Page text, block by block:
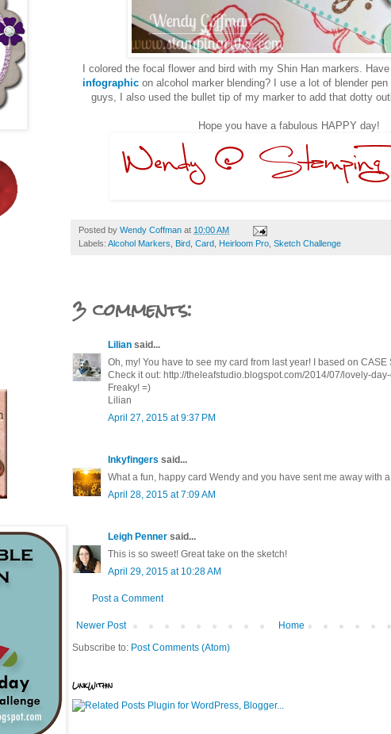
I colored the focal flower and bird with my Shin Han markers.
infographicon alcohol marker blending? I use a lot of blender pen
guys, I also used the bullet tip of my marker to add that dotty
Hope you have a fabulous HAPPY day!
Posted by Wendy Coffman at 10:00 AM
Labels: Alcohol Markers Bird Card Heirloom Pro Sketch Challenge
3 comments:
Lilian said...
Oh, my! You have to see my card from last year! I based on
Check it out: http://theleafstudio.blogspot.com/2014/07/lovely-day-
Freaky! =)
Lilian
April 27, 2015 at 9:37 PM
Inkyfingers said...
What a fun, happy card Wendy and you have sent me away with
April 28, 2015 at 7:09 AM
Leigh Penner said...
This is so sweet! Great take on the sketch!
April 29, 2015 at 10:28 AM
Post a Comment
Newer Post
Home
Subscribe to: Post Comments (Atom)
LinkWithin